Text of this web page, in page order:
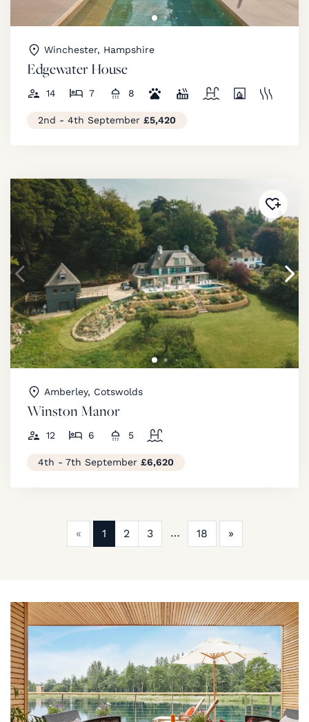
Winchester, Hampshire
Edgewater House
14 7 8
2nd - 4th September £5,420
Added
Amberley, Cotswolds
Winston Manor
12 6 5
4th - 7th September £6,620
«Previous
1 2 3 18 »Next